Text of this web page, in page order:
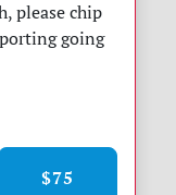
please chip
going
$75